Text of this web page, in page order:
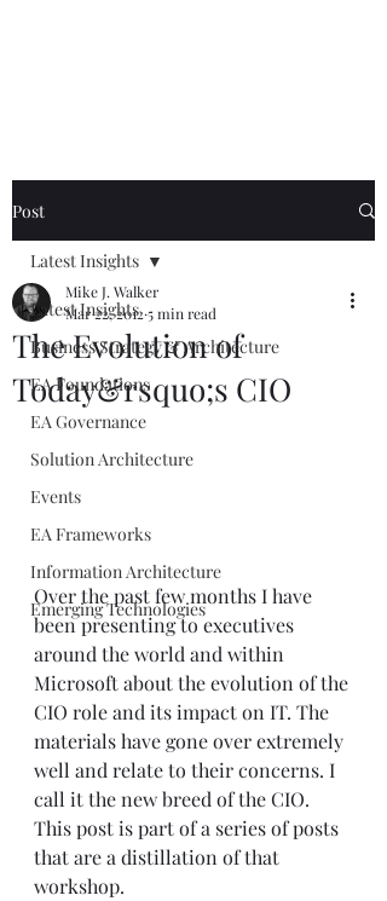
Post
Latest Insights
Business Strategy & Architecture
EA Foundations
EA Governance
Solution Architecture
Events
EA Frameworks
Information Architecture
Emerging Technologies
Latest Insights
The Evolution of
Today&rsquo;s CIO
Mike J. Walker
Mar 22, 2012 5 min read
Over the past few months I have
been presenting to executives
around the world and within
Microsoft about the evolution of the
CIO role and its impact on IT. The
materials have gone over extremely
well and relate to their concerns. I
call it the new breed of the CIO.
This post is part of a series of posts
that are a distillation of that
workshop.